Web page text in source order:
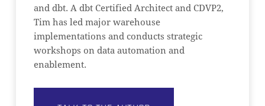
and dbt. A dbt Certified Architect and CDVP2,
Tim has led major warehouse
implementations and conducts strategic
workshops on data automation and
enablement.